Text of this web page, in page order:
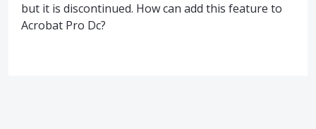
but it is discontinued. How can add this feature to
Acrobat Pro Dc?